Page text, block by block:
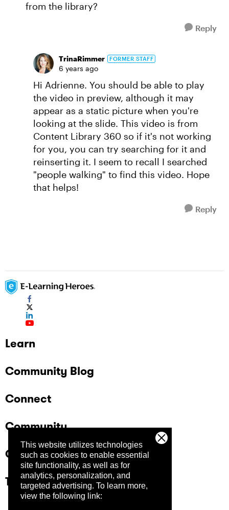
This website utilizes technologies
such as cookies to enable essential
site functionality, as well as for
analytics, personalization, and
targeted advertising. To learn more,
view the following link:
from the library?
Reply
TrinaRimmer FORMER STAFF
6 years ago
Hi Adrienne. You should be able to play
the video in preview, although it may
appear as a static picture when you're
looking at the slide. This video is from
Content Library 360 so if it's not working
for you, you can try searching for it and
reinserting it. I seem to recall I searched
"people walking" to find this video. Hope
that helps!
Reply
Learn
Community Blog
Connect
Community
Company
Trust Center